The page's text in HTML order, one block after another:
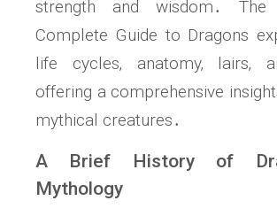
strength and wisdom․ The
Complete Guide to Dragons
life cycles‚ anatomy‚ lairs‚
offering a comprehensive
mythical creatures․
A Brief History of
Mythology